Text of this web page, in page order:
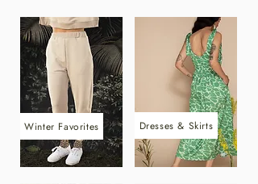
Dresses & Skirts
Winter Favorites